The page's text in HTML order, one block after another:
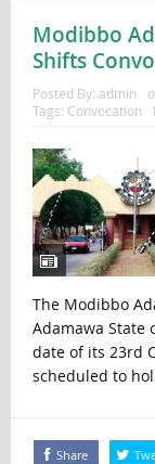
Modibbo
Shifts
Posted By: admin
Tags: Convocation
The Modibbo
Adamawa State
date of its 23rd
scheduled to
Share